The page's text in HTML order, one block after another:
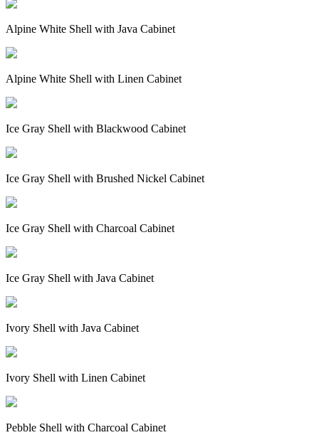
Alpine White Shell with Java Cabinet
Alpine White Shell with Linen Cabinet
Ice Gray Shell with Blackwood Cabinet
Ice Gray Shell with Brushed Nickel Cabinet
Ice Gray Shell with Charcoal Cabinet
Ice Gray Shell with Java Cabinet
Ivory Shell with Java Cabinet
Ivory Shell with Linen Cabinet
Pebble Shell with Charcoal Cabinet